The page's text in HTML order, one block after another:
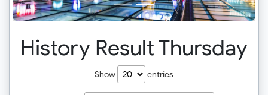
History Result Thursday
Show entries